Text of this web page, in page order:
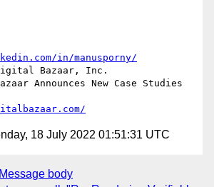
in/manusporny/
Bazaar, Inc.
Announces New Case Studies
18 July 2022 01:51:31 UTC
Message body